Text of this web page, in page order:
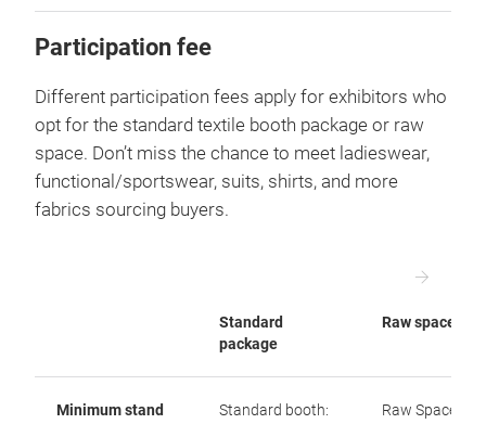
Participation fee
Different participation fees apply for exhibitors who
opt for the standard textile booth package or raw
space. Don’t miss the chance to meet ladieswear,
functional/sportswear, suits, shirts, and more
fabrics sourcing buyers.
Standard
package
Raw space
Minimum stand
Standard booth:
Raw Space: 54